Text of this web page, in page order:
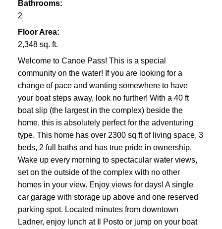
Bathrooms:
2
Floor Area:
2,348 sq. ft.
Welcome to Canoe Pass! This is a special
community on the water! If you are looking for a
change of pace and wanting somewhere to have
your boat steps away, look no further! With a 40 ft
boat slip (the largest in the complex) beside the
home, this is absolutely perfect for the adventuring
type. This home has over 2300 sq ft of living space, 3
beds, 2 full baths and has true pride in ownership.
Wake up every morning to spectacular water views,
set on the outside of the complex with no other
homes in your view. Enjoy views for days! A single
car garage with storage up above and one reserved
parking spot. Located minutes from downtown
Ladner, enjoy lunch at Il Posto or jump on your boat